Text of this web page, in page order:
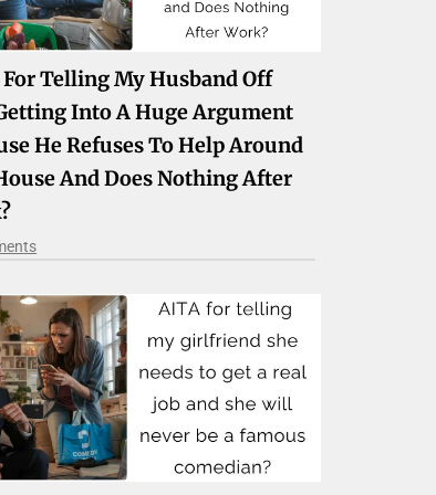
Telling My Husband Off
Into A Huge Argument
He Refuses To Help Around
And Does Nothing After